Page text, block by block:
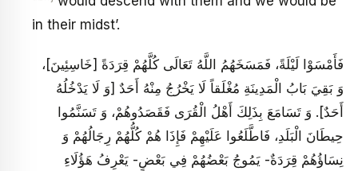
in their midst’.
فَأَمْسَوْا لَيْلَةً، فَمَسَخَهُمُ اللَّهُ تَعَالَى كُلَّهُمْ قِرَدَةً [خَاسِئِينَ‏]،
وَ بَقِيَ بَابُ الْمَدِينَةِ مُغْلَقاً لَا يَخْرُجُ مِنْهُ أَحَدٌ [وَ لَا يَدْخُلُهُ
أَحَدٌ]. وَ تَسَامَعَ بِذَلِكَ أَهْلُ الْقُرَى فَقَصَدُوهُمْ، وَ تَسَنَّمُوا
حِيطَانَ الْبَلَدِ، فَاطَّلَعُوا عَلَيْهِمْ فَإِذَا هُمْ كُلُّهُمْ رِجَالُهُمْ وَ
نِسَاؤُهُمْ قِرَدَةٌ- يَمُوجُ بَعْضُهُمْ فِي بَعْضٍ- يَعْرِفُ هَؤُلَاءِ